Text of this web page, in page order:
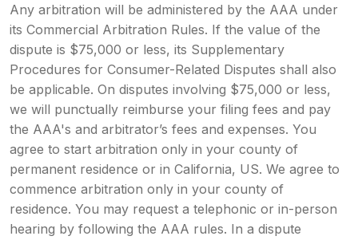
Any arbitration will be administered by the AAA under
its Commercial Arbitration Rules. If the value of the
dispute is $75,000 or less, its Supplementary
Procedures for Consumer-Related Disputes shall also
be applicable. On disputes involving $75,000 or less,
we will punctually reimburse your filing fees and pay
the AAA's and arbitrator’s fees and expenses. You
agree to start arbitration only in your county of
permanent residence or in California, US. We agree to
commence arbitration only in your county of
residence. You may request a telephonic or in-person
hearing by following the AAA rules. In a dispute